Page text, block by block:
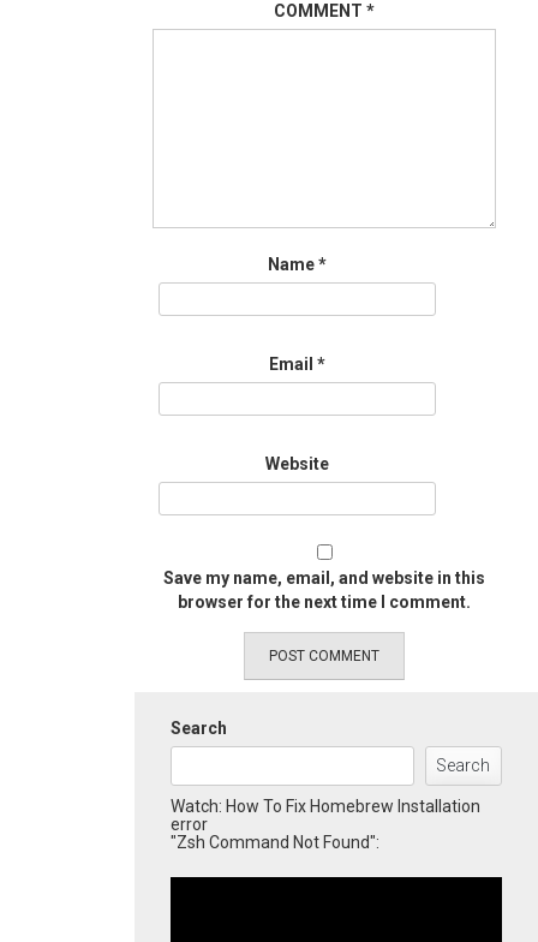
COMMENT *
Name*
Email *
Website
Save my name, email, and website in this
browser for the next time I comment.
Search
Search
Watch: How To Fix Homebrew Installation
error
"Zsh Command Not Found":